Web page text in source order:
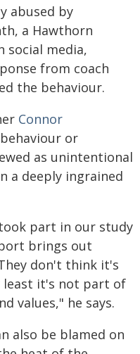
abused by
a Hawthorn
social media,
from coach
the behaviour.
Connor
or
as unintentional
a deeply ingrained
part in our study
brings out
don't think it's
least it's not part of
values," he says.
also be blamed on